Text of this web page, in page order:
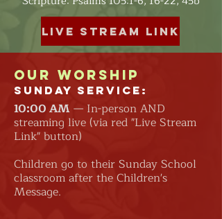
Live Stream Link
Our Worship
Sunday Service:
10:00AM— In-person AND
streaming live (via red "Live Stream
Link" button)
Children go to their Sunday School
classroom after the Children's
Message.